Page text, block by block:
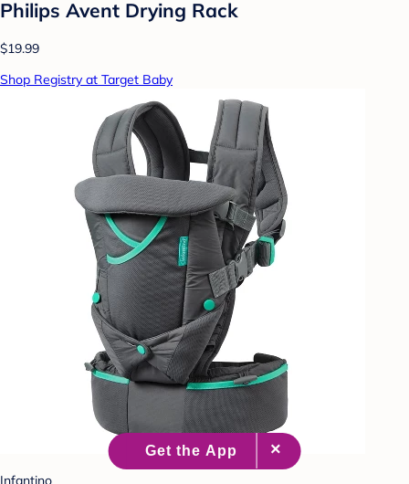
Philips Avent Drying Rack
$19.99
Shop Registry at Target Baby
Infantino